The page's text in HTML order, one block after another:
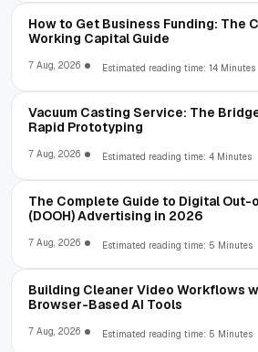
How to Get Business Funding: The
Working Capital Guide
7 Aug, 2026 Estimated reading time: 14 Minutes
Vacuum Casting Service: The
Rapid Prototyping
7 Aug, 2026 Estimated reading time: 4 Minutes
The Complete Guide to Digital Out-
(DOOH) Advertising in 2026
7 Aug, 2026 Estimated reading time: 5 Minutes
Building Cleaner Video Workflows
Browser-Based AI Tools
7 Aug, 2026 Estimated reading time: 5 Minutes